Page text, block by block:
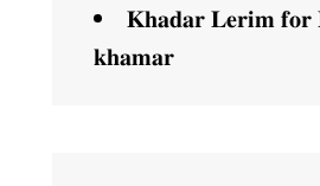
𝐊𝐡𝐚𝐝𝐚𝐫 𝐋𝐞𝐫𝐢𝐦
𝐤𝐡𝐚𝐦𝐚𝐫